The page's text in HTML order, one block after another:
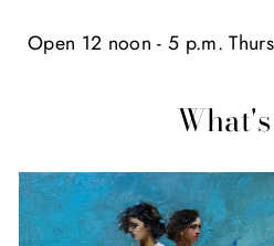
Open 12 noon - 5 p.m.